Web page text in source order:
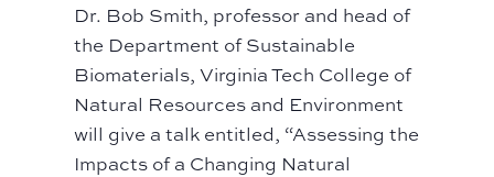
Dr. Bob Smith, professor and head of
the Department of Sustainable
Biomaterials, Virginia Tech College of
Natural Resources and Environment
will give a talk entitled, “Assessing the
Impacts of a Changing Natural